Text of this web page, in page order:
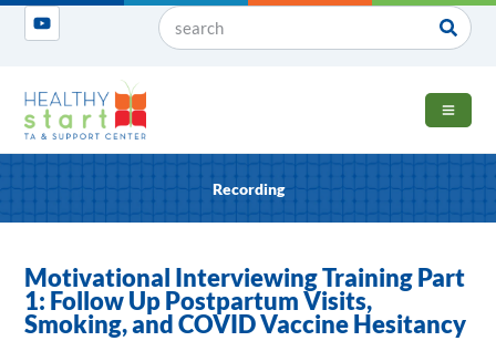
OPEN
Recording
Motivational Interviewing Training Part
1: Follow Up Postpartum Visits,
Smoking, and COVID Vaccine Hesitancy